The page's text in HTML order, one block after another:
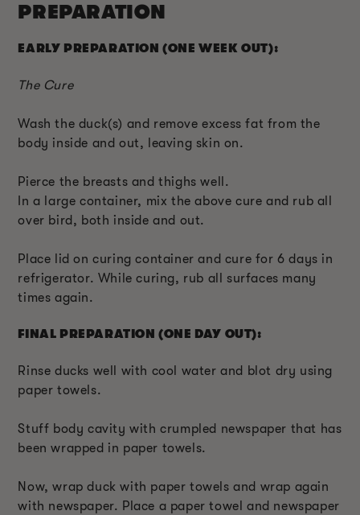
PREPARATION
EARLY PREPARATION (ONE WEEK OUT):
The Cure
Wash the duck(s) and remove excess fat from the
body inside and out, leaving skin on.
Pierce the breasts and thighs well.
In a large container, mix the above cure and rub all
over bird, both inside and out.
Place lid on curing container and cure for 6 days in
refrigerator. While curing, rub all surfaces many
times again.
FINAL PREPARATION (ONE DAY OUT):
Rinse ducks well with cool water and blot dry using
paper towels.
Stuff body cavity with crumpled newspaper that has
been wrapped in paper towels.
Now, wrap duck with paper towels and wrap again
with newspaper. Place a paper towel and newspaper